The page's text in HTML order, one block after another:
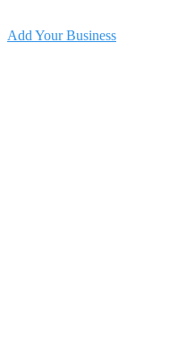
Add Your Business